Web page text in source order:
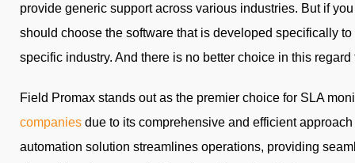
provide generic support across various industries. But if
should choose the software that is developed specifically
specific industry. And there is no better choice in this
Field Promax stands out as the premier choice for SLA
companies due to its comprehensive and efficient
automation solution streamlines operations, providing